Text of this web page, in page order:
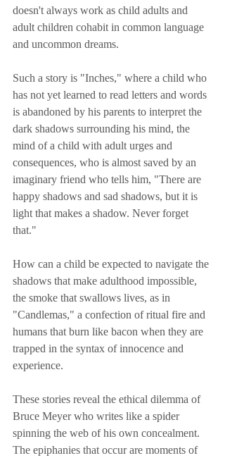
doesn't always work as child adults and
adult children cohabit in common language
and uncommon dreams.
Such a story is "Inches," where a child who
has not yet learned to read letters and words
is abandoned by his parents to interpret the
dark shadows surrounding his mind, the
mind of a child with adult urges and
consequences, who is almost saved by an
imaginary friend who tells him, "There are
happy shadows and sad shadows, but it is
light that makes a shadow. Never forget
that."
How can a child be expected to navigate the
shadows that make adulthood impossible,
the smoke that swallows lives, as in
"Candlemas," a confection of ritual fire and
humans that burn like bacon when they are
trapped in the syntax of innocence and
experience.
These stories reveal the ethical dilemma of
Bruce Meyer who writes like a spider
spinning the web of his own concealment.
The epiphanies that occur are moments of